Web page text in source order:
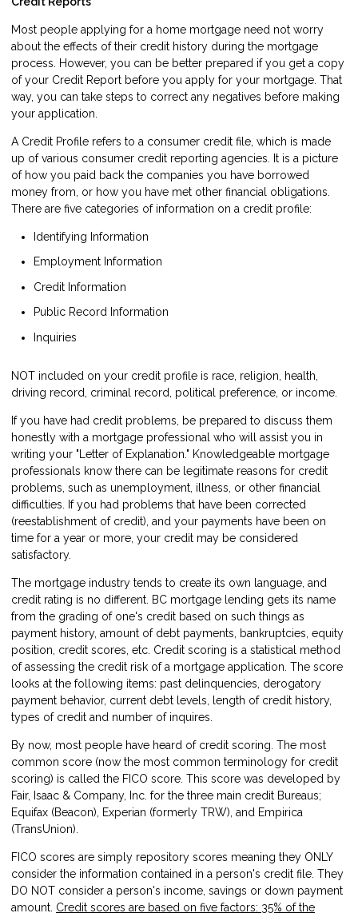
Most people applying for a home mortgage need not worry
about the effects of their credit history during the mortgage
process. However, you can be better prepared if you get a copy
of your Credit Report before you apply for your mortgage. That
way, you can take steps to correct any negatives before making
your application.
A Credit Profile refers to a consumer credit file, which is made
up of various consumer credit reporting agencies. It is a picture
of how you paid back the companies you have borrowed
money from, or how you have met other financial obligations.
There are five categories of information on a credit profile:
Identifying Information
Employment Information
Credit Information
Public Record Information
Inquiries
NOT included on your credit profile is race, religion, health,
driving record, criminal record, political preference, or income.
If you have had credit problems, be prepared to discuss them
honestly with a mortgage professional who will assist you in
writing your "Letter of Explanation." Knowledgeable mortgage
professionals know there can be legitimate reasons for credit
problems, such as unemployment, illness, or other financial
difficulties. If you had problems that have been corrected
(reestablishment of credit), and your payments have been on
time for a year or more, your credit may be considered
satisfactory.
The mortgage industry tends to create its own language, and
credit rating is no different. BC mortgage lending gets its name
from the grading of one's credit based on such things as
payment history, amount of debt payments, bankruptcies, equity
position, credit scores, etc. Credit scoring is a statistical method
of assessing the credit risk of a mortgage application. The score
looks at the following items: past delinquencies, derogatory
payment behavior, current debt levels, length of credit history,
types of credit and number of inquires.
By now, most people have heard of credit scoring. The most
common score (now the most common terminology for credit
scoring) is called the FICO score. This score was developed by
Fair, Isaac & Company, Inc. for the three main credit Bureaus;
Equifax (Beacon), Experian (formerly TRW), and Empirica
(TransUnion).
FICO scores are simply repository scores meaning they ONLY
consider the information contained in a person's credit file. They
DO NOT consider a person's income, savings or down payment
amount. Credit scores are based on five factors: 35% of the